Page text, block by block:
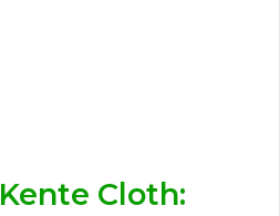
Kente Cloth: